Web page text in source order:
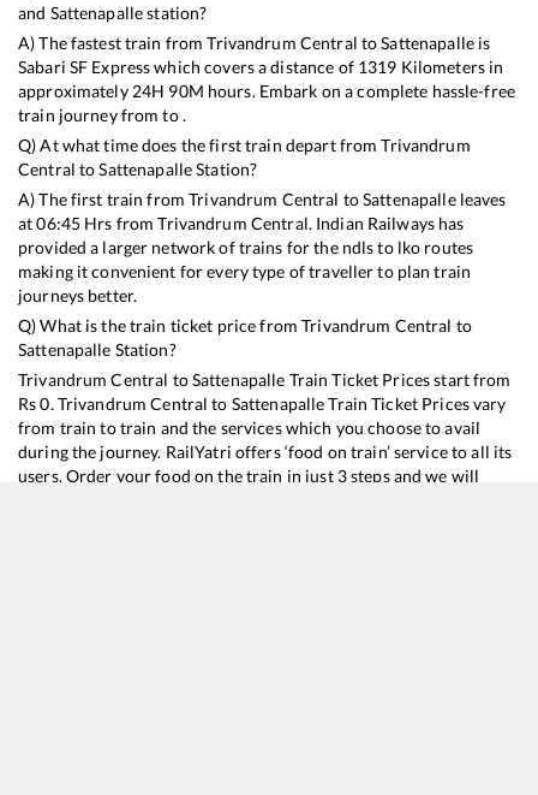
and Sattenapallestation?
A) The fastest train fromTrivandrum Central toSattenapalleis
Sabari SF Expresswhich covers a distance of 1319 Kilometers in
approximately 24H 90M hours. Embark on a complete hassle-free
train journey from to .
Q) At what time does the first train depart fromTrivandrum
Central toSattenapalleStation?
A) The first train fromTrivandrum Central toSattenapalleleaves
at06:45 Hrs fromTrivandrum Central. Indian Railways has
provided a larger network of trains for the ndls to lko routes
making it convenient for every type of traveller to plan train
journeys better.
Q) What is the train ticket price fromTrivandrum Central to
Sattenapalle Station?
Trivandrum Central toSattenapalle Train Ticket Prices start from
Rs0. Trivandrum Central to SattenapalleTrain Ticket Prices vary
from train to train and the services which you choose to avail
during the journey. RailYatri offers ‘food on train’ service to all its
users. Order your food on the train in just 3 steps and we will